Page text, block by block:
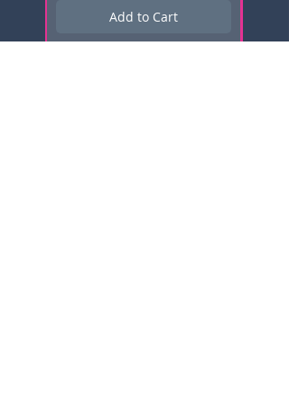
Add to Cart